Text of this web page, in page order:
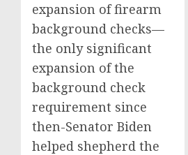
expansion of firearm
background checks—
the only significant
expansion of the
background check
requirement since
then-Senator Biden
helped shepherd the